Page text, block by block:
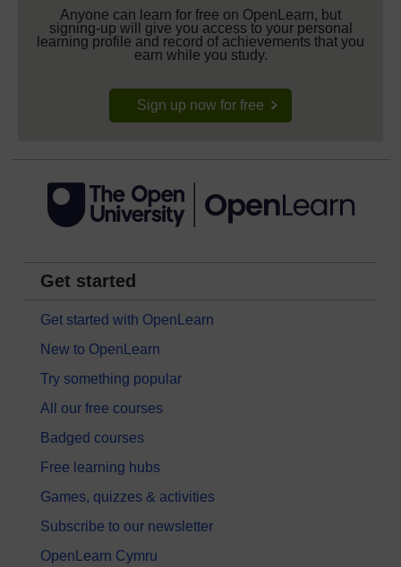
Anyone can learn for free on OpenLearn, but
signing-up will give you access to your personal
learning profile and record of achievements that you
earn while you study.
Sign up now for free
Get started
Get started with OpenLearn
New to OpenLearn
Try something popular
All our free courses
Badged courses
Free learning hubs
Games, quizzes & activities
Subscribe to our newsletter
OpenLearn Cymru